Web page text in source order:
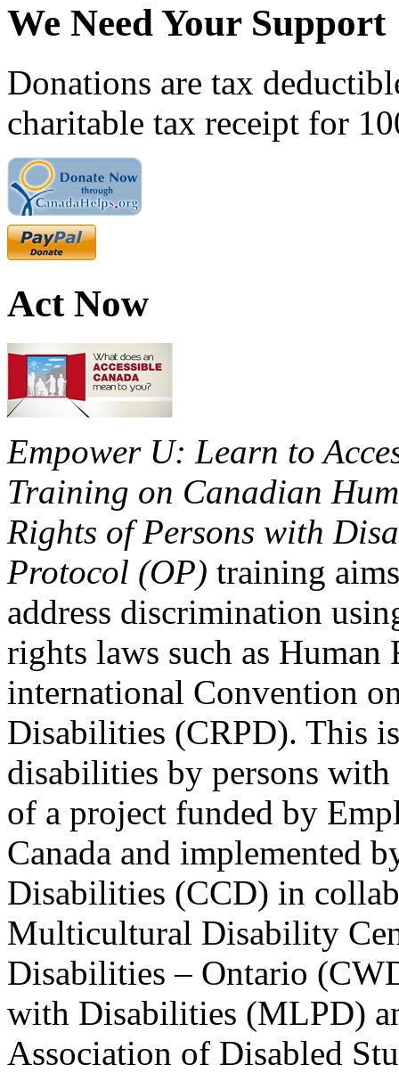
We Need Your Support
Donations are tax
charitable tax receipt for
Act Now
Empower U: Learn to
Training on Canadian
Rights of Persons with
Protocol (OP) training
address discrimination
rights laws such as Human
international Convention
Disabilities (CRPD). This
disabilities by persons
of a project funded by
Canada and implemented
Disabilities (CCD) in
Multicultural Disability
Disabilities – Ontario
with Disabilities (MLPD)
Association of Disabled